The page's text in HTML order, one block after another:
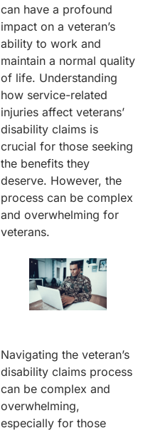
can have a profound
impact on a veteran’s
ability to work and
maintain a normal quality
of life. Understanding
how service-related
injuries affect veterans’
disability claims is
crucial for those seeking
the benefits they
deserve. However, the
process can be complex
and overwhelming for
veterans.
Navigating the veteran’s
disability claims process
can be complex and
overwhelming,
especially for those